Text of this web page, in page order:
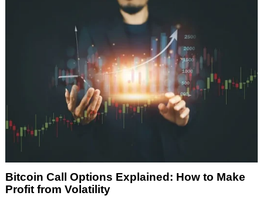
Bitcoin Call Options Explained: How to Make
Profit from Volatility